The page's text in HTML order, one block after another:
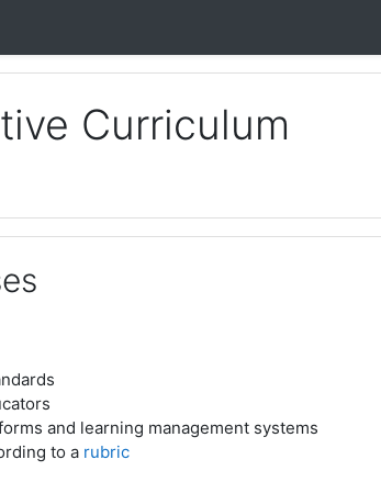
Curriculum
and learning management systems
to a rubric